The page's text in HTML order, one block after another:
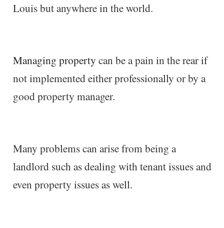
Louis but anywhere in the world.
Managing property can be a pain in the rear if
not implemented either professionally or by a
good property manager.
Many problems can arise from being a
landlord such as dealing with tenant issues and
even property issues as well.